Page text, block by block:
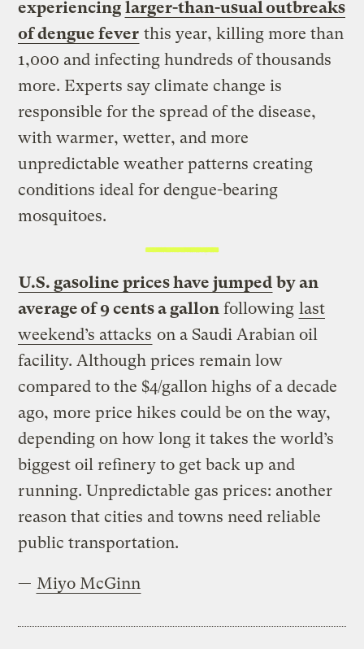
experiencing larger-than-usual outbreaks
of dengue fever this year, killing more than
1,000 and infecting hundreds of thousands
more. Experts say climate change is
responsible for the spread of the disease,
with warmer, wetter, and more
unpredictable weather patterns creating
conditions ideal for dengue-bearing
mosquitoes.
U.S. gasoline prices have jumped by an
average of 9 cents a gallon following last
weekend’s attacks on a Saudi Arabian oil
facility. Although prices remain low
compared to the $4/gallon highs of a decade
ago, more price hikes could be on the way,
depending on how long it takes the world’s
biggest oil refinery to get back up and
running. Unpredictable gas prices: another
reason that cities and towns need reliable
public transportation.
— Miyo McGinn